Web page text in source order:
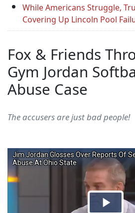
While Americans Struggle,
Covering Up Lincoln Pool
Fox & Friends
Gym Jordan
Abuse Case
The accusers are just bad people!